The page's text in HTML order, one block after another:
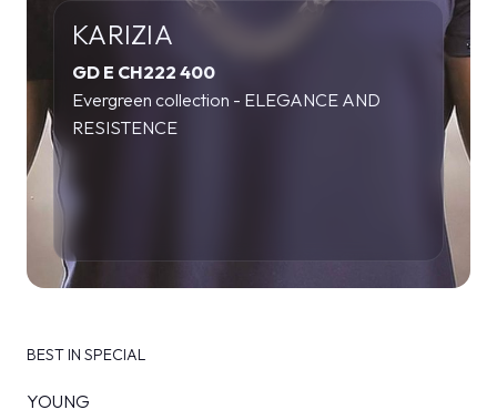
KARIZIA
GD E CH222 400
Evergreen collection - ELEGANCE AND
RESISTENCE
BEST IN SPECIAL
YOUNG